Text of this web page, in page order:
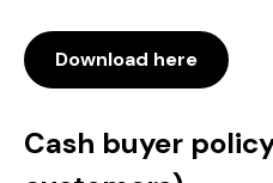
Download here
Cash buyer